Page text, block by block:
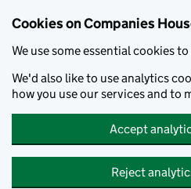
Cookies on Companies
We use some essential cookies
We'd also like to use analytics
how you use our services and to
Accept
Reject